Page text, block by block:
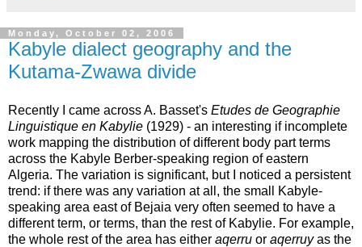
Monday, October 02, 2006
Kabyle dialect geography and the
Kutama-Zwawa divide
Recently I came across A. Basset's Etudes de Geographie
Linguistique en Kabylie (1929) - an interesting if incomplete
work mapping the distribution of different body part terms
across the Kabyle Berber-speaking region of eastern
Algeria. The variation is significant, but I noticed a persistent
trend: if there was any variation at all, the small Kabyle-
speaking area east of Bejaia very often seemed to have a
different term, or terms, than the rest of Kabylie. For example,
the whole rest of the area has either aqerru or aqerruyas the